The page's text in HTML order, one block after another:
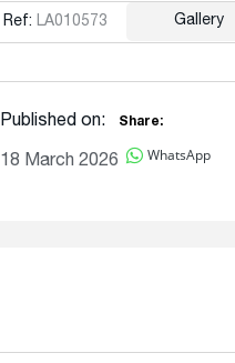
Published on:
18 March 2026
Share:
WhatsApp
Ref: LA010573 Copy
Gallery